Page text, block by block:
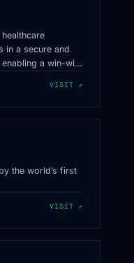
in a secure and
a win-win
VISIT ↗
the world’s first
VISIT ↗